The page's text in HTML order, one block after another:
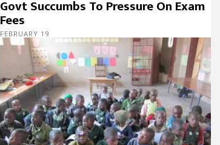
Govt Succumbs To Pressure On Exam
Fees
FEBRUARY 19